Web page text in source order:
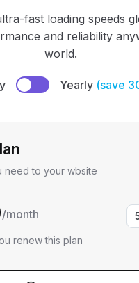
fast loading speeds
and reliability
world.
Yearly (save
need to your wbsite
/month
renew this plan